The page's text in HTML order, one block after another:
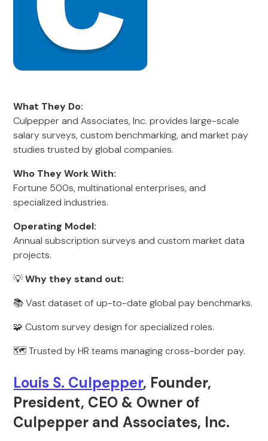
What They Do:
Culpepper and Associates, Inc. provides large-scale
salary surveys, custom benchmarking, and market pay
studies trusted by global companies.
Who They Work With:
Fortune 500s, multinational enterprises, and
specialized industries.
Operating Model:
Annual subscription surveys and custom market data
projects.
💡Why they stand out:
📚 Vast dataset of up-to-date global pay benchmarks.
🧩 Custom survey design for specialized roles.
🗺️ Trusted by HR teams managing cross-border pay.
Louis S. Culpepper, Founder,
President, CEO & Owner of
Culpepper and Associates, Inc.